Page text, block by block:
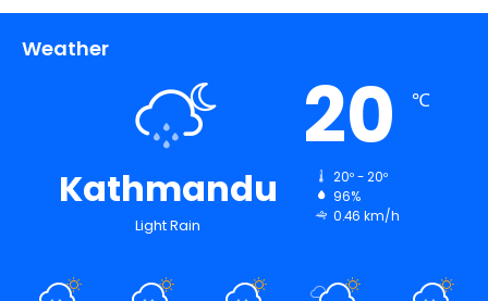
Weather
Kathmandu
Light Rain
20 ℃
20º - 20º
96%
0.46 km/h